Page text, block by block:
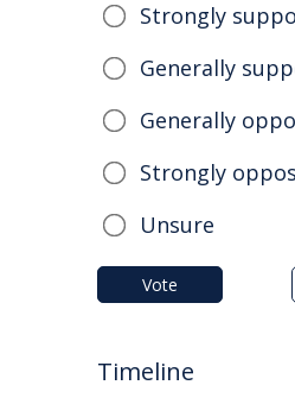
Strongly
Generally
Generally
Strongly
Unsure
Vote
Timeline